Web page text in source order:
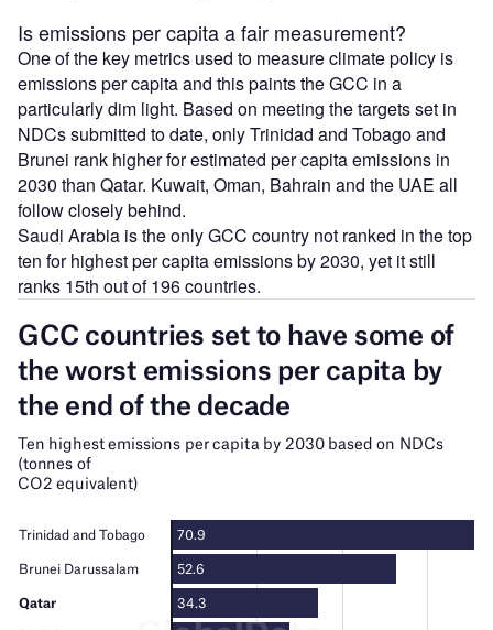
Is emissions per capita a fair measurement?
One of the key metrics used to measure climate policy is
emissions per capita and this paints the GCC in a
particularly dim light. Based on meeting the targets set in
NDCs submitted to date, only Trinidad and Tobago and
Brunei rank higher for estimated per capita emissions in
2030 than Qatar. Kuwait, Oman, Bahrain and the UAE all
follow closely behind.
Saudi Arabia is the only GCC country not ranked in the top
ten for highest per capita emissions by 2030, yet it still
ranks 15th out of 196 countries.